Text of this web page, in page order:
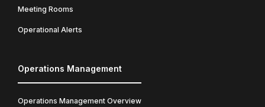
Meeting Rooms
Operational Alerts
Operations Management
Operations Management Overview